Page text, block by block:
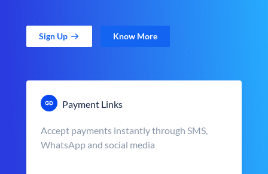
Sign Up Know More
Payment Links
Accept payments instantly through SMS,
WhatsApp and social media